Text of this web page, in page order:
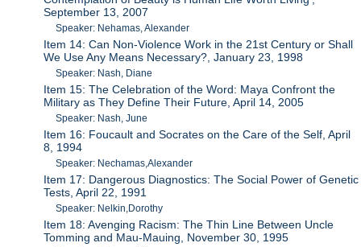
September 13, 2007
Speaker: Nehamas, Alexander
Item 14: Can Non-Violence Work in the 21st Century or Shall
We Use Any Means Necessary?, January 23, 1998
Speaker: Nash, Diane
Item 15: The Celebration of the Word: Maya Confront the
Military as They Define Their Future, April 14, 2005
Speaker: Nash, June
Item 16: Foucault and Socrates on the Care of the Self, April
8, 1994
Speaker: Nechamas,Alexander
Item 17: Dangerous Diagnostics: The Social Power of Genetic
Tests, April 22, 1991
Speaker: Nelkin,Dorothy
Item 18: Avenging Racism: The Thin Line Between Uncle
Tomming and Mau-Mauing, November 30, 1995